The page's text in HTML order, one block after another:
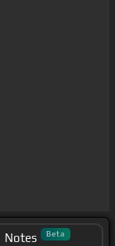
Notes Beta